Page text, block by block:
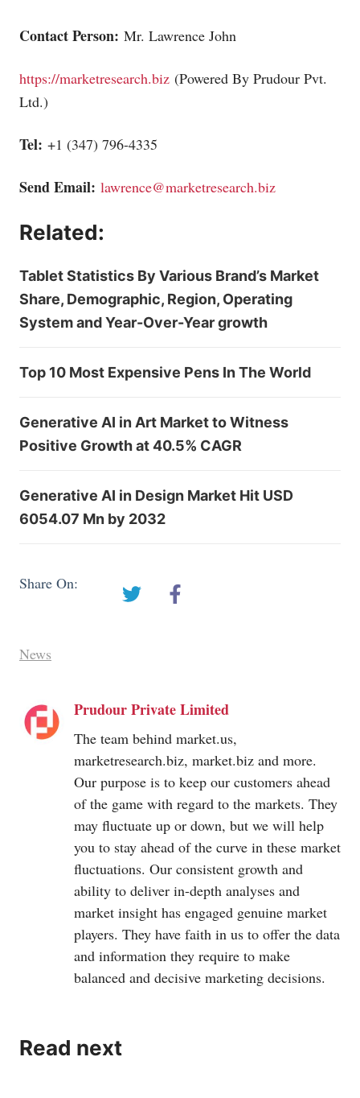
Contact Person: Mr. Lawrence John
https://marketresearch.biz (Powered By Prudour Pvt.
Ltd.)
Tel: +1 (347) 796-4335
Send Email: lawrence@marketresearch.biz
Related:
Tablet Statistics By Various Brand’s Market
Share, Demographic, Region, Operating
System and Year-Over-Year growth
Top 10 Most Expensive Pens In The World
Generative AI in Art Market to Witness
Positive Growth at 40.5% CAGR
Generative AI in Design Market Hit USD
6054.07 Mn by 2032
Share On:
News
Prudour Private Limited
The team behind market.us,
marketresearch.biz, market.biz and more.
Our purpose is to keep our customers ahead
of the game with regard to the markets. They
may fluctuate up or down, but we will help
you to stay ahead of the curve in these market
fluctuations. Our consistent growth and
ability to deliver in-depth analyses and
market insight has engaged genuine market
players. They have faith in us to offer the data
and information they require to make
balanced and decisive marketing decisions.
Read next